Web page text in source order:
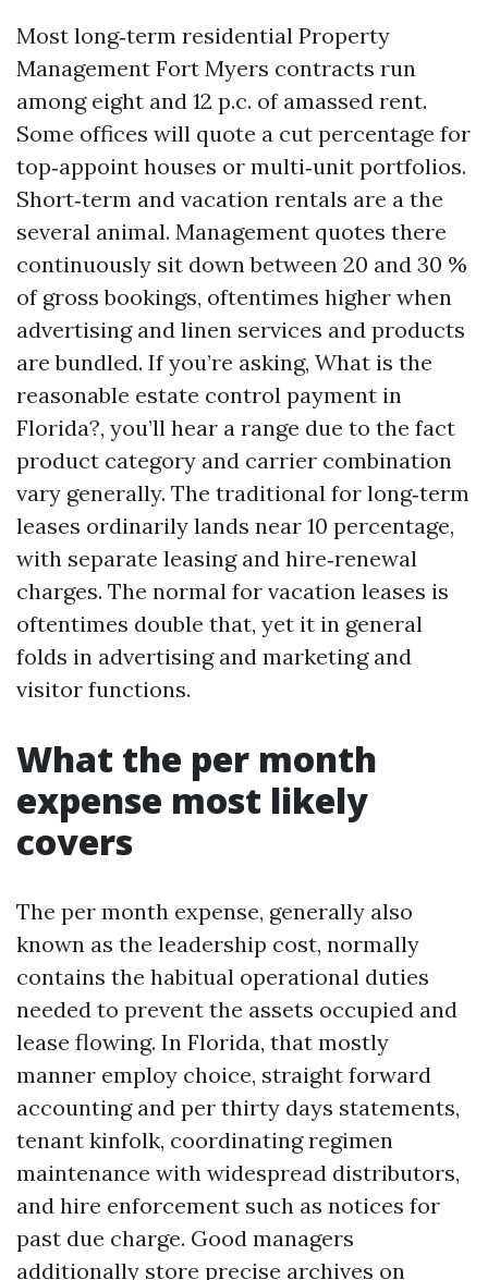
Most long‑term residential Property
Management Fort Myers contracts run
among eight and 12 p.c. of amassed rent.
Some offices will quote a cut percentage for
top‑appoint houses or multi‑unit portfolios.
Short‑term and vacation rentals are a the
several animal. Management quotes there
continuously sit down between 20 and 30 %
of gross bookings, oftentimes higher when
advertising and linen services and products
are bundled. If you’re asking, What is the
reasonable estate control payment in
Florida?, you’ll hear a range due to the fact
product category and carrier combination
vary generally. The traditional for long‑term
leases ordinarily lands near 10 percentage,
with separate leasing and hire‑renewal
charges. The normal for vacation leases is
oftentimes double that, yet it in general
folds in advertising and marketing and
visitor functions.
What the per month
expense most likely
covers
The per month expense, generally also
known as the leadership cost, normally
contains the habitual operational duties
needed to prevent the assets occupied and
lease flowing. In Florida, that mostly
manner employ choice, straight forward
accounting and per thirty days statements,
tenant kinfolk, coordinating regimen
maintenance with widespread distributors,
and hire enforcement such as notices for
past due charge. Good managers
additionally store precise archives on